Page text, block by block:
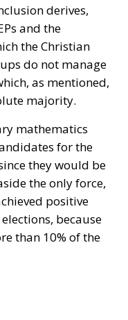
derives,
and the
the Christian
do not manage
as mentioned,
majority.
mathematics
for the
they would be
the only force,
positive
because
than 10% of the